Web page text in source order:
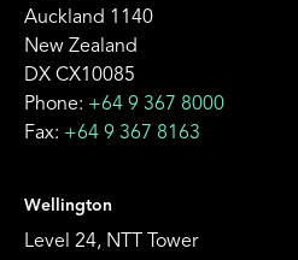
Auckland 1140
New Zealand
DX CX10085
Phone: +64 9 367 8000
Fax: +64 9 367 8163
Wellington
Level 24, NTT Tower